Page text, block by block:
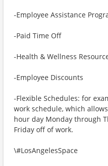
-Employee Assistance
-Paid Time Off
-Health & Wellness
-Employee Discounts
-Flexible Schedules: for
work schedule, which
hour day Monday through
Friday off of work.
\#LosAngelesSpace